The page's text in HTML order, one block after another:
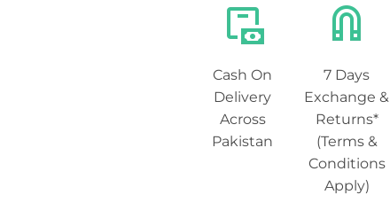
Cash On
Delivery
Across
Pakistan
7 Days
Exchange &
Returns*
(Terms &
Conditions
Apply)